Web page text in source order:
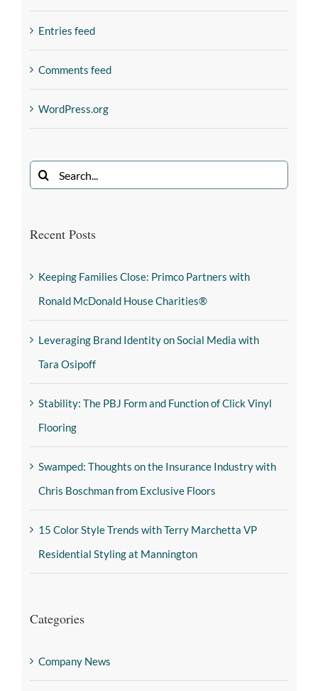
Entries feed
Comments feed
WordPress.org
Recent Posts
Keeping Families Close: Primco Partners with
Ronald McDonald House Charities®
Leveraging Brand Identity on Social Media with
Tara Osipoff
Stability: The PBJ Form and Function of Click Vinyl
Flooring
Swamped: Thoughts on the Insurance Industry with
Chris Boschman from Exclusive Floors
15 Color Style Trends with Terry Marchetta VP
Residential Styling at Mannington
Categories
Company News